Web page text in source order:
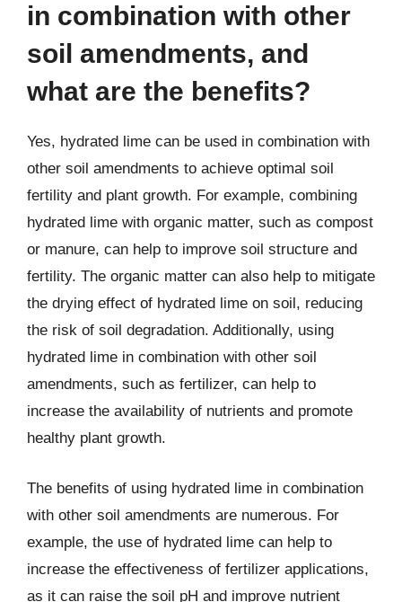
in combination with other
soil amendments, and
what are the benefits?
Yes, hydrated lime can be used in combination with
other soil amendments to achieve optimal soil
fertility and plant growth. For example, combining
hydrated lime with organic matter, such as compost
or manure, can help to improve soil structure and
fertility. The organic matter can also help to mitigate
the drying effect of hydrated lime on soil, reducing
the risk of soil degradation. Additionally, using
hydrated lime in combination with other soil
amendments, such as fertilizer, can help to
increase the availability of nutrients and promote
healthy plant growth.
The benefits of using hydrated lime in combination
with other soil amendments are numerous. For
example, the use of hydrated lime can help to
increase the effectiveness of fertilizer applications,
as it can raise the soil pH and improve nutrient